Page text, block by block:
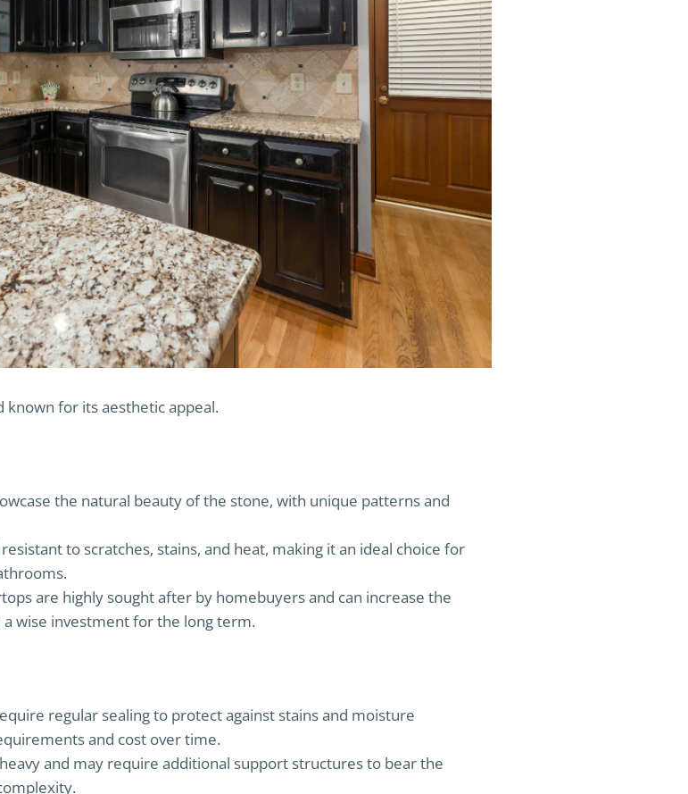
known for its aesthetic appeal.
the natural beauty of the stone, with unique patterns and
to scratches, stains, and heat, making it an ideal choice for
are highly sought after by homebuyers and can increase the
wise investment for the long term.
regular sealing to protect against stains and moisture
and cost over time.
and may require additional support structures to bear the